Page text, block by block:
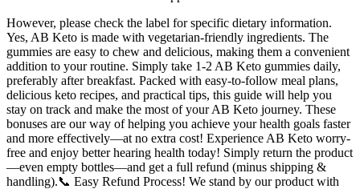
However, please check the label for specific dietary information.
Yes, AB Keto is made with vegetarian-friendly ingredients. The
gummies are easy to chew and delicious, making them a convenient
addition to your routine. Simply take 1-2 AB Keto gummies daily,
preferably after breakfast. Packed with easy-to-follow meal plans,
delicious keto recipes, and practical tips, this guide will help you
stay on track and make the most of your AB Keto journey. These
bonuses are our way of helping you achieve your health goals faster
and more effectively—at no extra cost! Experience AB Keto worry-
free and enjoy better hearing health today! Simply return the product
—even empty bottles—and get a full refund (minus shipping &
handling).📞 Easy Refund Process! We stand by our product with